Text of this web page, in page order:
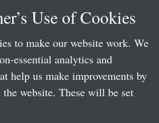
Use of Cookies
to make our website work. We
essential analytics and
help us make improvements by
website. These will be set